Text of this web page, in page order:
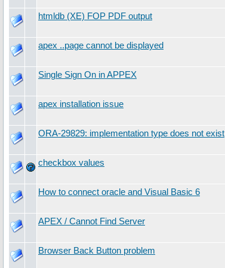
htmldb (XE) FOP PDF output
apex ..page cannot be displayed
Single Sign On in APPEX
apex installation issue
ORA-29829: implementation type does not exist
checkbox values
How to connect oracle and Visual Basic 6
APEX / Cannot Find Server
Browser Back Button problem